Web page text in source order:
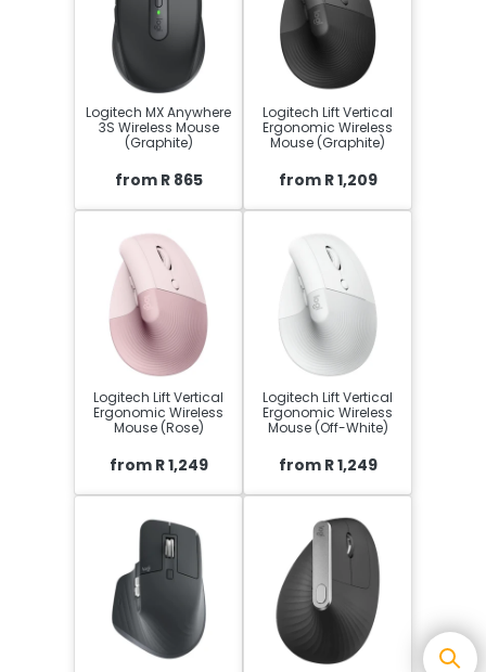
Logitech MX Anywhere
3S Wireless Mouse
(Graphite)
from R 865
Logitech Lift Vertical
Ergonomic Wireless
Mouse (Graphite)
from R 1,209
Logitech Lift Vertical
Ergonomic Wireless
Mouse (Rose)
from R 1,249
Logitech Lift Vertical
Ergonomic Wireless
Mouse (Off-White)
from R 1,249